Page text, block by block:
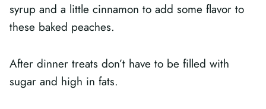
syrup and a little cinnamon to add some flavor to
these baked peaches.
After dinner treats don’t have to be filled with
sugar and high in fats.